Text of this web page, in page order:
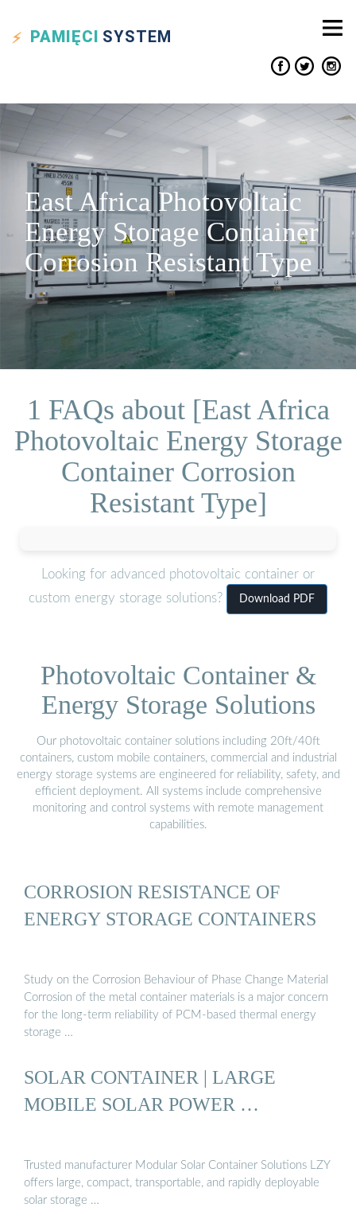
PAMIĘCI SYSTEM
East Africa Photovoltaic
Energy Storage Container
Corrosion Resistant Type
1 FAQs about [East Africa
Photovoltaic Energy Storage
Container Corrosion
Resistant Type]
Looking for advanced photovoltaic container or
custom energy storage solutions?
Download PDF
Photovoltaic Container &
Energy Storage Solutions
Our photovoltaic container solutions including 20ft/40ft
containers, custom mobile containers, commercial and industrial
energy storage systems are engineered for reliability, safety, and
efficient deployment. All systems include comprehensive
monitoring and control systems with remote management
capabilities.
CORROSION RESISTANCE OF
ENERGY STORAGE CONTAINERS
Study on the Corrosion Behaviour of Phase Change Material
Corrosion of the metal container materials is a major concern
for the long-term reliability of PCM-based thermal energy
storage …
SOLAR CONTAINER | LARGE
MOBILE SOLAR POWER …
Trusted manufacturer Modular Solar Container Solutions LZY
offers large, compact, transportable, and rapidly deployable
solar storage …